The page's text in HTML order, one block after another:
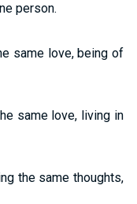
person.
same love, being of
same love, living in
the same thoughts,